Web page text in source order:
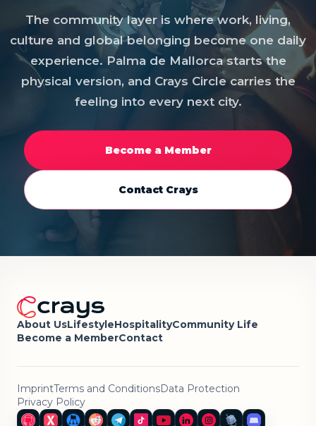
The community layer is where work, living,
culture and global belonging become one daily
experience. Palma de Mallorca starts the
physical version, and Crays Circle carries the
feeling into every next city.
Become a Member
Contact Crays
About UsLifestyleHospitalityCommunity Life
Become a MemberContact
ImprintTerms and ConditionsData Protection
Privacy Policy